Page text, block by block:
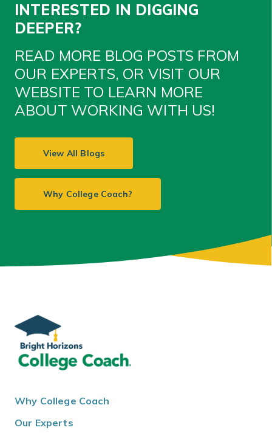
INTERESTED IN DIGGING
DEEPER?
READ MORE BLOG POSTS FROM
OUR EXPERTS, OR VISIT OUR
WEBSITE TO LEARN MORE
ABOUT WORKING WITH US!
View All Blogs
Why College Coach?
Why College Coach
Our Experts